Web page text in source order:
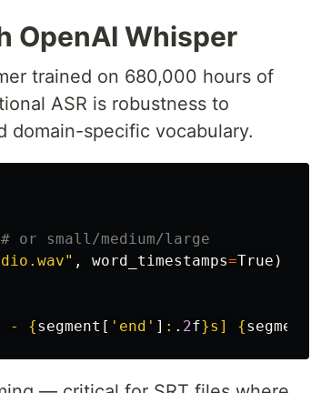
OpenAI Whisper
trained on 680,000 hours of
ASR is robustness to
domain-specific vocabulary.
" , word_timestamps=True )
- {segment [ ' end ' ] : . 2f}s] {segment